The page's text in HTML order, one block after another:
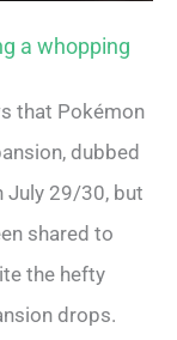
a whopping
that Pokémon
dubbed
July 29/30, but
shared to
the hefty
drops.